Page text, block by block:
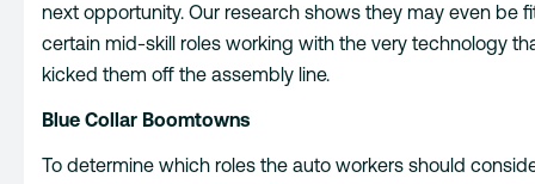
next opportunity. Our research shows they may even be
certain mid-skill roles working with the very technology
kicked them off the assembly line.
Blue Collar Boomtowns
To determine which roles the auto workers should